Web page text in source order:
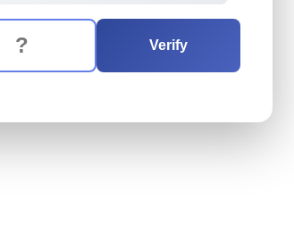
question is: thirteen
answer to the verification question
Verify